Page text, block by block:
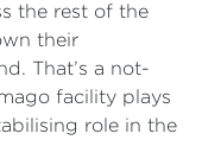
the rest of the
their
That’s a not-
facility plays
role in the